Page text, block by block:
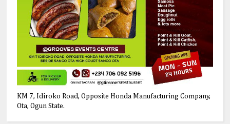
KM 7, Idiroko Road, Opposite Honda Manufacturing Company,
Ota, Ogun State.